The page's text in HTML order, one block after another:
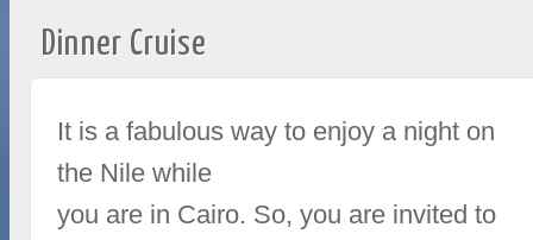
Dinner Cruise
It is a fabulous way to enjoy a night on
the Nile while
you are in Cairo. So, you are invited to